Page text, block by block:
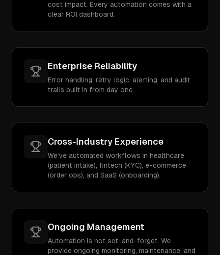
cost impact. Every automation comes with a
clear ROI dashboard.
Enterprise Reliability
Error handling, retry logic, alerting, and audit
trails built in from day one.
Cross-Industry Experience
We've automated workflows in healthcare
(patient intake), fintech (KYC), e-commerce
(order ops), and SaaS (onboarding).
Ongoing Management
Automation is not set-and-forget. We
provide ongoing monitoring, maintenance, and